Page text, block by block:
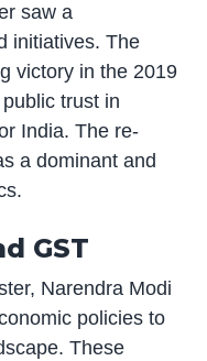
saw a
initiatives. The
victory in the 2019
trust in
India. The re-
a dominant and
GST
Narendra Modi
policies to
These